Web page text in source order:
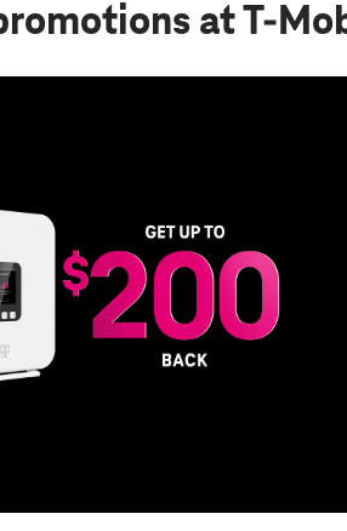
at T-